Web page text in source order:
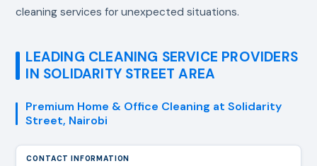
cleaning services for unexpected situations.
LEADING CLEANING SERVICE PROVIDERS
IN SOLIDARITY STREET AREA
Premium Home & Office Cleaning at Solidarity
Street, Nairobi